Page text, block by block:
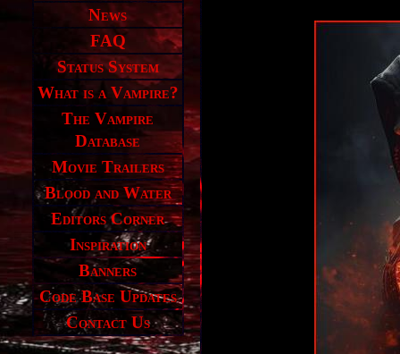
News
FAQ
Status System
What is a Vampire?
The Vampire
Database
Movie Trailers
Blood and Water
Editors Corner
Inspiration
Banners
Code Base Updates
Contact Us